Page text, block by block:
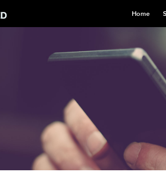
Home